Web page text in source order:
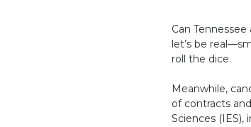
Can
let’s be
roll the dice.
Meanwhile,
of contracts
Sciences